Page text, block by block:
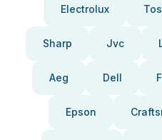
Electrolux
Sharp Jvc
Aeg Dell
Epson